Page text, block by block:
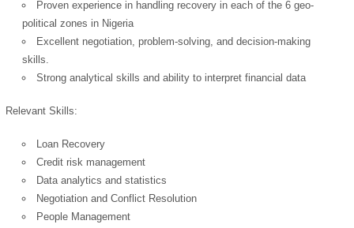
Proven experience in handling recovery in each of the 6 geo-
political zones in Nigeria
Excellent negotiation, problem-solving, and decision-making
skills.
Strong analytical skills and ability to interpret financial data
Relevant Skills:
Loan Recovery
Credit risk management
Data analytics and statistics
Negotiation and Conflict Resolution
People Management